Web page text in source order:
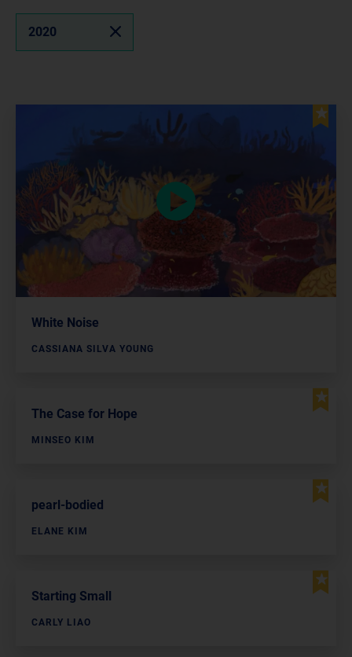
2020
White Noise
CASSIANA SILVA YOUNG
The Case for Hope
MINSEO KIM
pearl-bodied
ELANE KIM
Starting Small
CARLY LIAO